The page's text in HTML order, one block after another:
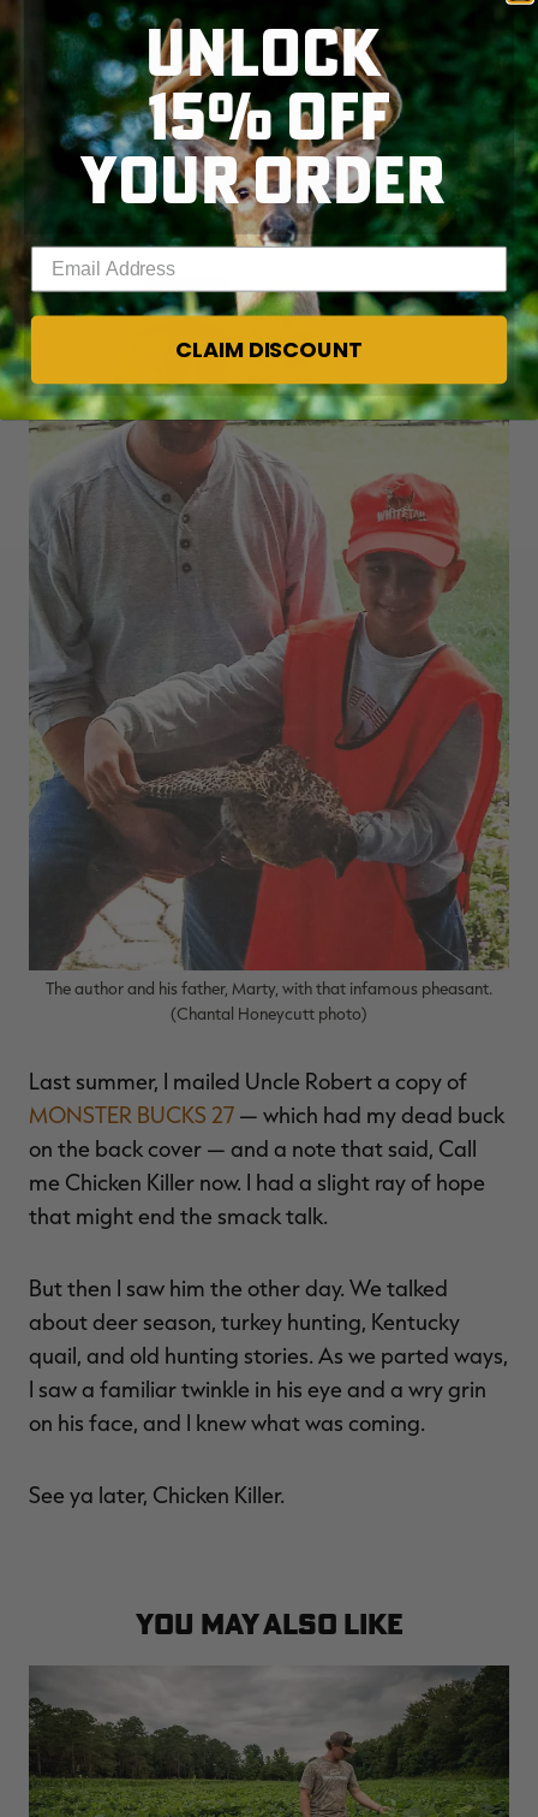
everyone. Uncle Robert was waiting by the water
cooler when I got back. He took one look at it,
glanced at me and said, Congrats, Chicken Killer.
Where's the rooster?
And thus, Chicken Killer is my name. It has been
for almost 20 years.
The author and his father, Marty, with that infamous pheasant.
(Chantal Honeycutt photo)
Last summer, I mailed Uncle Robert a copy of
MONSTER BUCKS 27 — which had my dead buck
on the back cover — and a note that said, Call
me Chicken Killer now. I had a slight ray of hope
that might end the smack talk.
But then I saw him the other day. We talked
about deer season, turkey hunting, Kentucky
quail, and old hunting stories. As we parted ways,
I saw a familiar twinkle in his eye and a wry grin
on his face, and I knew what was coming.
See ya later, Chicken Killer.
YOU MAY ALSO LIKE
UNLOCK
15% OFF
YOUR ORDER
Enter your email address
CLAIM DISCOUNT